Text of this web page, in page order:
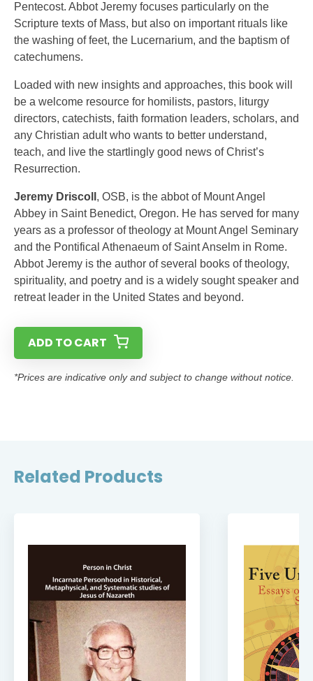
Pentecost. Abbot Jeremy focuses particularly on the
Scripture texts of Mass, but also on important rituals like
the washing of feet, the Lucernarium, and the baptism of
catechumens.
Loaded with new insights and approaches, this book will
be a welcome resource for homilists, pastors, liturgy
directors, catechists, faith formation leaders, scholars, and
any Christian adult who wants to better understand,
teach, and live the startlingly good news of Christ’s
Resurrection.
Jeremy Driscoll , OSB, is the abbot of Mount Angel
Abbey in Saint Benedict, Oregon. He has served for many
years as a professor of theology at Mount Angel Seminary
and the Pontifical Athenaeum of Saint Anselm in Rome.
Abbot Jeremy is the author of several books of theology,
spirituality, and poetry and is a widely sought speaker and
retreat leader in the United States and beyond.
ADD TO CART
*Prices are indicative only and subject to change without notice.
Related Products